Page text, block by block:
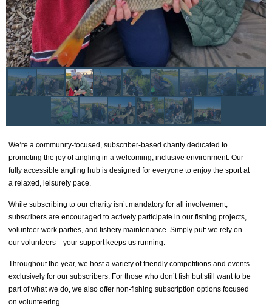
We’re a community-focused, subscriber-based charity dedicated to
promoting the joy of angling in a welcoming, inclusive environment. Our
fully accessible angling hub is designed for everyone to enjoy the sport at
a relaxed, leisurely pace.
While subscribing to our charity isn’t mandatory for all involvement,
subscribers are encouraged to actively participate in our fishing projects,
volunteer work parties, and fishery maintenance. Simply put: we rely on
our volunteers—your support keeps us running.
Throughout the year, we host a variety of friendly competitions and events
exclusively for our subscribers. For those who don’t fish but still want to be
part of what we do, we also offer non-fishing subscription options focused
on volunteering.